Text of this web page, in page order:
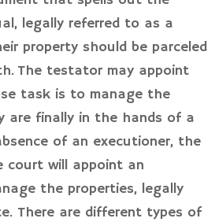
legally referred to as a
property should be parceled
The testator may appoint
task is to manage the
are finally in the hands of a
of an executioner, the
court will appoint an
the properties, legally
There are different types of